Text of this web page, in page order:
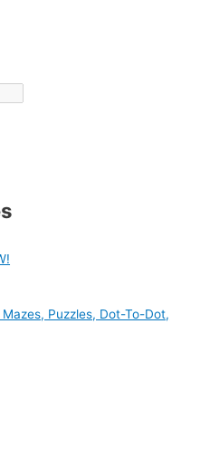
Puzzles, Dot-To-Dot,